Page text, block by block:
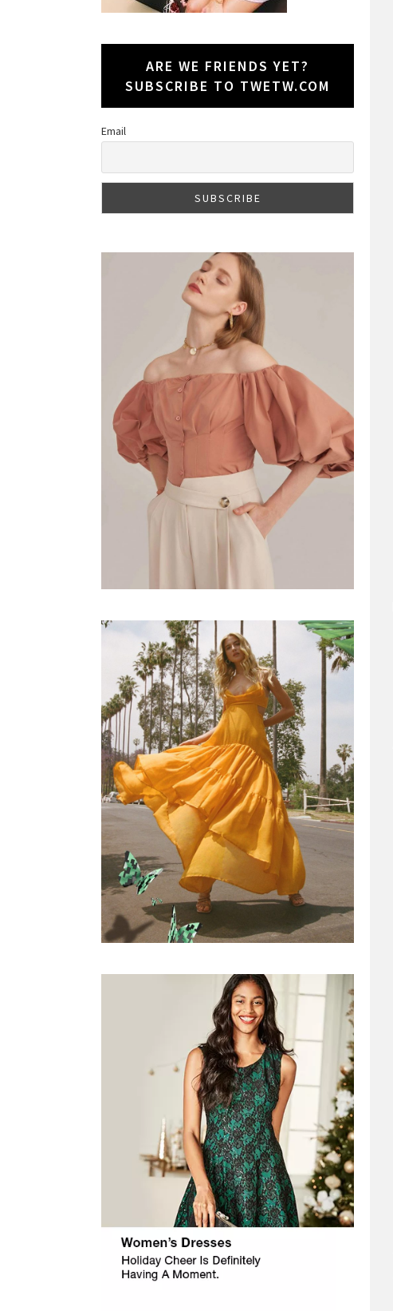
ARE WE FRIENDS YET?
SUBSCRIBE TO TWETW.COM
Email